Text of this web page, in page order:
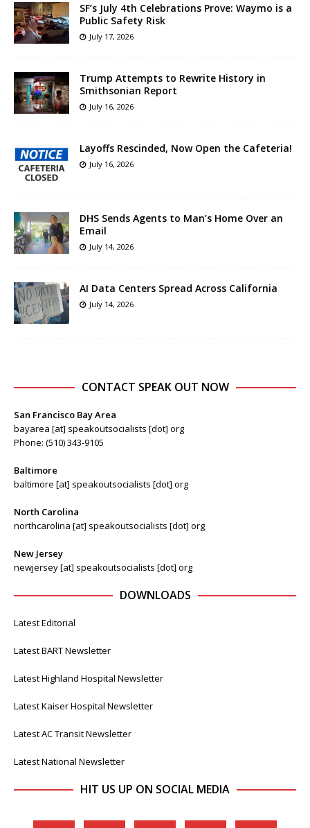
SF’s July 4th Celebrations Prove: Waymo is a
Public Safety Risk
July 17, 2026
Trump Attempts to Rewrite History in
Smithsonian Report
July 16, 2026
Layoffs Rescinded, Now Open the Cafeteria!
July 16, 2026
DHS Sends Agents to Man’s Home Over an
Email
July 14, 2026
AI Data Centers Spread Across California
July 14, 2026
CONTACT SPEAK OUT NOW
San Francisco Bay Area
bayarea [at] speakoutsocialists [dot] org
Phone: (510) 343-9105
Baltimore
baltimore [at] speakoutsocialists [dot] org
North Carolina
northcarolina [at] speakoutsocialists [dot] org
New Jersey
newjersey [at] speakoutsocialists [dot] org
DOWNLOADS
Latest Editorial
Latest BART Newsletter
Latest Highland Hospital Newsletter
Latest Kaiser Hospital Newsletter
Latest AC Transit Newsletter
Latest National Newsletter
HIT US UP ON SOCIAL MEDIA